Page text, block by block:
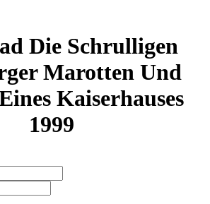
Die Schrulligen
Marotten Und
Kaiserhauses
1999